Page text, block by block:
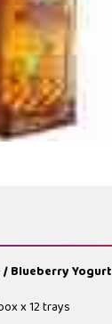
Blueberry Yogurt
x 12 trays